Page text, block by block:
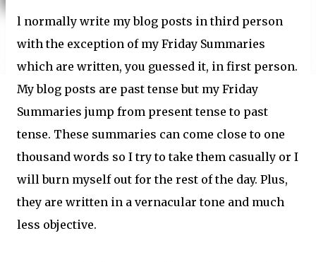
l normally write my blog posts in third person
with the exception of my Friday Summaries
which are written, you guessed it, in first person.
My blog posts are past tense but my Friday
Summaries jump from present tense to past
tense. These summaries can come close to one
thousand words so I try to take them casually or I
will burn myself out for the rest of the day. Plus,
they are written in a vernacular tone and much
less objective.